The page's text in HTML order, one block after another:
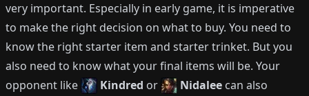
very important. Especially in early game, it is imperative
to make the right decision on what to buy. You need to
know the right starter item and starter trinket. But you
also need to know what your final items will be. Your
opponent like
Kindred or Nidalee can also